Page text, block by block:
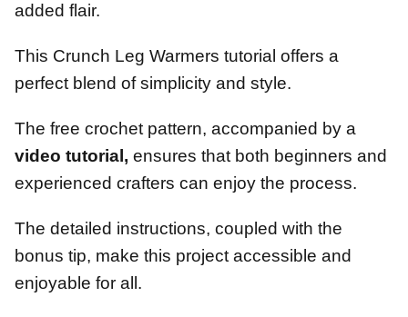
added flair.
This Crunch Leg Warmers tutorial offers a
perfect blend of simplicity and style.
The free crochet pattern, accompanied by a
video tutorial, ensures that both beginners and
experienced crafters can enjoy the process.
The detailed instructions, coupled with the
bonus tip, make this project accessible and
enjoyable for all.